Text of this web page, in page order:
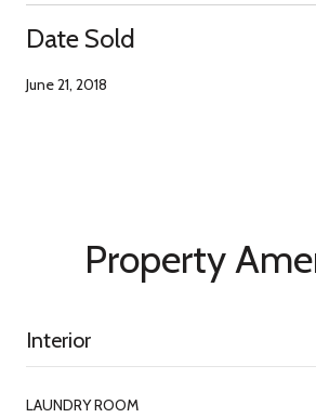
Date Sold
June 21, 2018
Property
Interior
LAUNDRY ROOM